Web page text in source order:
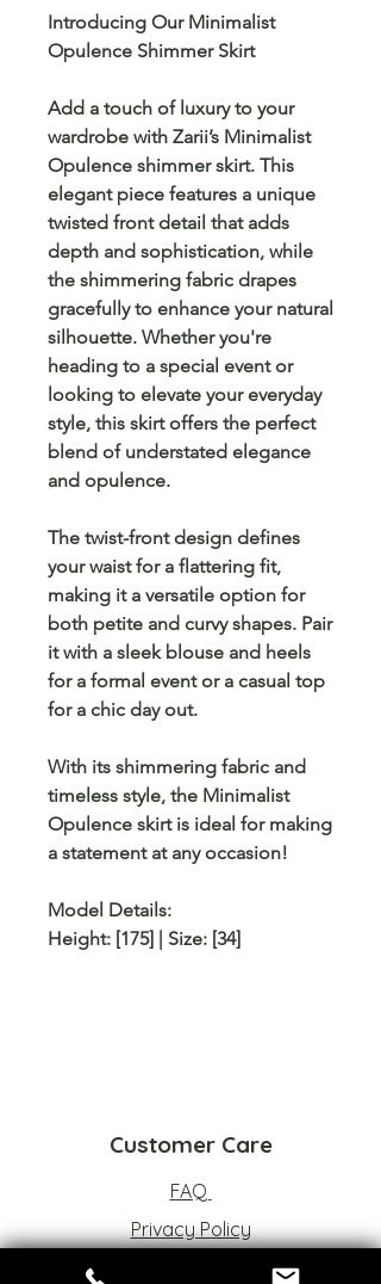
Introducing Our Minimalist
Opulence Shimmer Skirt
Add a touch of luxury to your
wardrobe with Zarii’s Minimalist
Opulence shimmer skirt. This
elegant piece features a unique
twisted front detail that adds
depth and sophistication, while
the shimmering fabric drapes
gracefully to enhance your natural
silhouette. Whether you're
heading to a special event or
looking to elevate your everyday
style, this skirt offers the perfect
blend of understated elegance
and opulence.
The twist-front design defines
your waist for a flattering fit,
making it a versatile option for
both petite and curvy shapes. Pair
it with a sleek blouse and heels
for a formal event or a casual top
for a chic day out.
With its shimmering fabric and
timeless style, the Minimalist
Opulence skirtis ideal for making
a statement at any occasion!
Model Details:
Height: [175] | Size: [34]
Customer Care
FAQ
Privacy Policy